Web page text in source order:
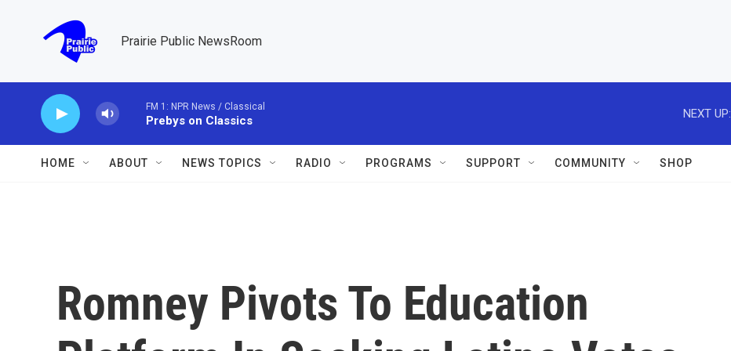
Prairie Public NewsRoom
FM 1: NPR News / Classical
Prebys on Classics
NEXT UP:
HOME ABOUT NEWS TOPICS RADIO PROGRAMS SUPPORT COMMUNITY SHOP
Romney Pivots To Education